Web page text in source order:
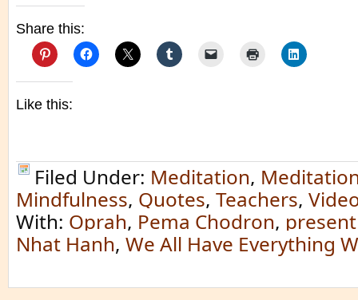
Share this:
Like this:
Filed Under: Meditation,
Mindfulness, Quotes, Teachers,
With: Oprah, Pema Chodron,
Nhat Hanh, We All Have Everything